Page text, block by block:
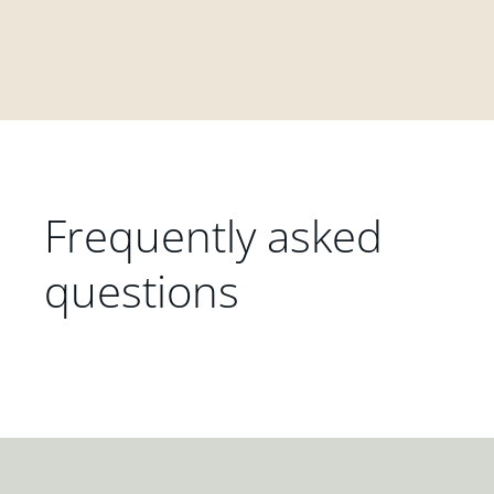
Frequently asked
questions